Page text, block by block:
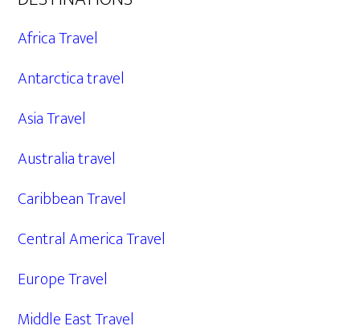
Africa Travel
Antarctica travel
Asia Travel
Australia travel
Caribbean Travel
Central America Travel
Europe Travel
Middle East Travel